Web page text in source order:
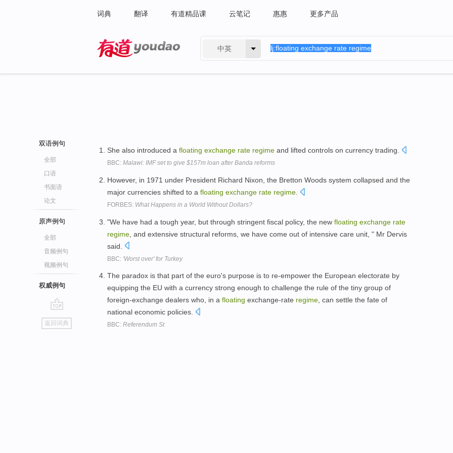
词典 翻译 有道精品课 云笔记 惠惠 更多产品
中英
双语例句
全部
口语
书面语
论文
原声例句
全部
音频例句
视频例句
权威例句
go
top
返回词典
She also introduced a floating exchange rate regime and lifted controls on currency trading.
BBC: Malawi: IMF set to give $157m loan after Banda reforms
However, in 1971 under President Richard Nixon, the Bretton Woods system collapsed and the
major currencies shifted to a floating exchange rate regime
FORBES: What Happens in a World Without Dollars?
"We have had a tough year, but through stringent fiscal policy, the new floating exchange rate
regime , and extensive structural reforms, we have come out of intensive care unit, " Mr Dervis
said.
BBC: 'Worst over' for Turkey
The paradox is that part of the euro's purpose is to re-empower the European electorate by
equipping the EU with a currency strong enough to challenge the rule of the tiny group of
foreign-exchange dealers who, in a floating exchange-rate regime, can settle the fate of
national economic policies.
BBC: Referendum St